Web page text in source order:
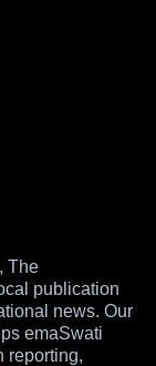
The
publication
news. Our
emaSwati
reporting,